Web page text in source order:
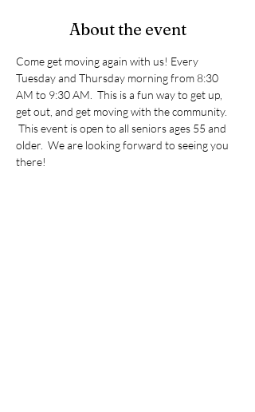
About the event
Come get moving again with us! Every
Tuesday and Thursday morning from 8:30
AM to 9:30 AM.  This is a fun way to get up,
get out, and get moving with the community.
This event is open to all seniors ages 55 and
older.  We are looking forward to seeing you
there!